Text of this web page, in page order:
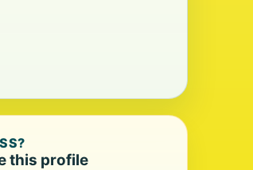
this profile